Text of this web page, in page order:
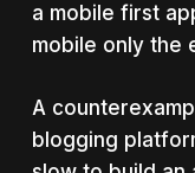
a mobile first
mobile only the
A
blogging